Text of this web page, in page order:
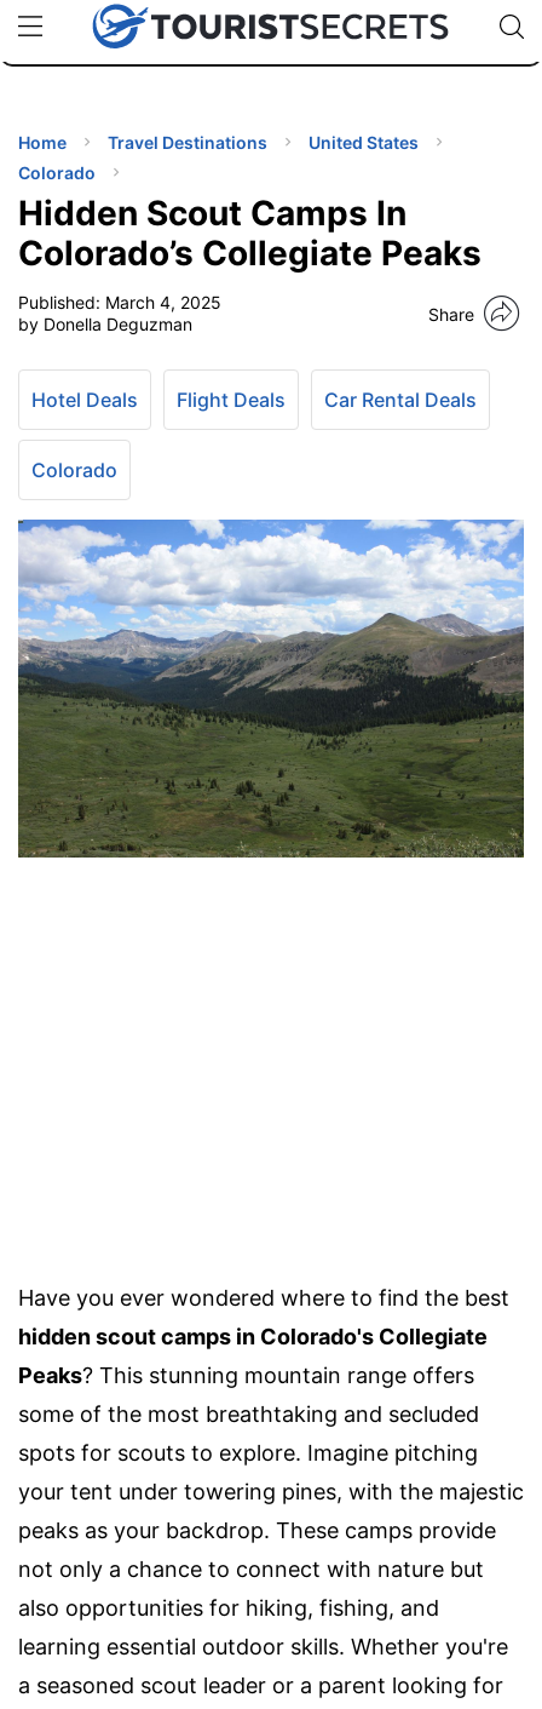
uPhoneCheap eSIM for 150+ Countries🇯🇵
🇹🇭
🇬🇧
🇺🇸
🇩🇪
Code:
TIPS
Home Travel Destinations
United States
Colorado
Hidden Scout Camps In
Colorado’s Collegiate Peaks
Published: March 4, 2025
by Donella Deguzman
Share
Hotel Deals Flight Deals Car Rental Deals
Colorado
Have you ever wondered where to find the best
hidden scout camps in Colorado's Collegiate
Peaks? This stunning mountain range offers
some of the most breathtaking and secluded
spots for scouts to explore. Imagine pitching
your tent under towering pines, with the majestic
peaks as your backdrop. These camps provide
not only a chance to connect with nature but
also opportunities for hiking, fishing, and
learning essential outdoor skills. Whether you're
a seasoned scout leader or a parent looking for